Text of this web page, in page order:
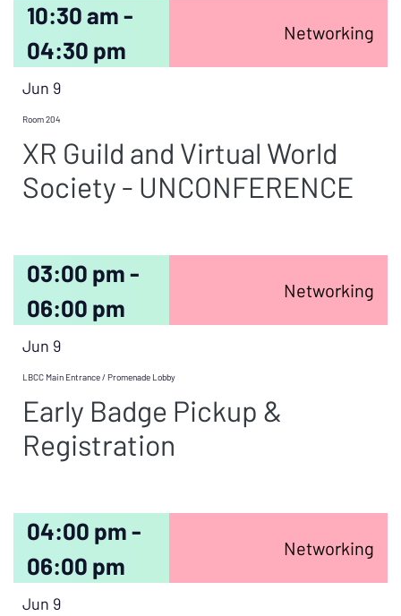
10:30 am -
04:30 pm
Networking
Jun 9
Room 204
XR Guild and Virtual World
Society - UNCONFERENCE
03:00 pm -
06:00 pm
Networking
Jun 9
LBCC Main Entrance / Promenade Lobby
Early Badge Pickup &
Registration
04:00 pm -
06:00 pm
Networking
Jun 9